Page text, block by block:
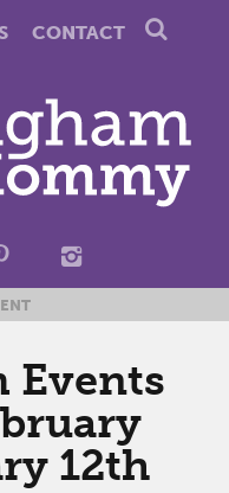
CONTACT
Events
12th